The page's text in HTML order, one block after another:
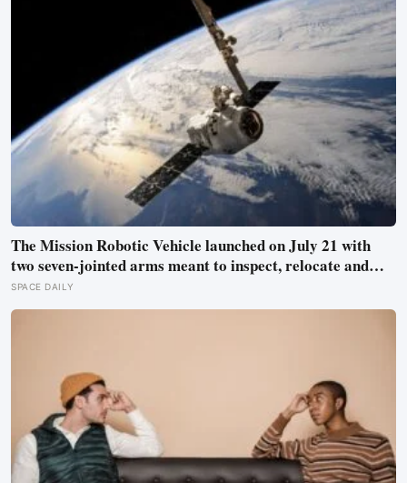
The Mission Robotic Vehicle launched on July 21 with
two seven-jointed arms meant to inspect, relocate and
upgrade ageing satellites; after a year-long trip, it is
meant to test whether spacecraft can become serviceable
SPACE DAILY